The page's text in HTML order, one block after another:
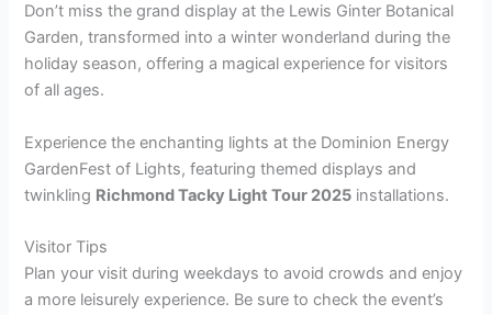
Don’t miss the grand display at the Lewis Ginter Botanical
Garden, transformed into a winter wonderland during the
holiday season, offering a magical experience for visitors
of all ages.
Experience the enchanting lights at the Dominion Energy
GardenFest of Lights, featuring themed displays and
twinkling Richmond Tacky Light Tour 2025 installations.
Visitor Tips
Plan your visit during weekdays to avoid crowds and enjoy
a more leisurely experience. Be sure to check the event’s